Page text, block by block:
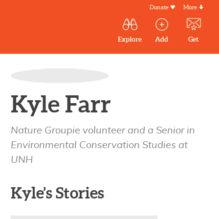
content
Outdoor
New
England
Main
navigation
Explore Add Get
Menu
Donate More
Kyle Farr
Nature Groupie volunteer and a Senior in
Environmental Conservation Studies at
UNH
Kyle’s Stories